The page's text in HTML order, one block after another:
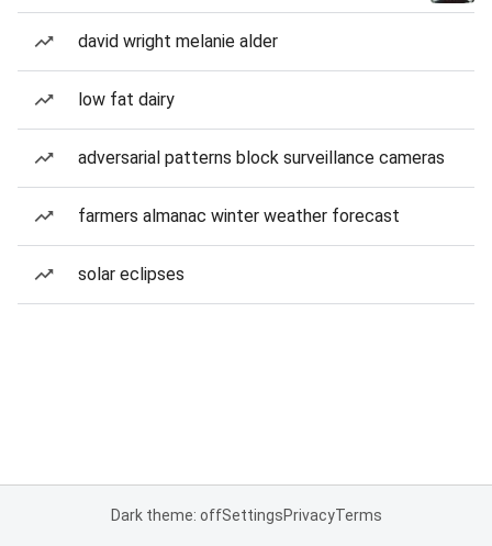
david wright melanie alder
low fat dairy
adversarial patterns block surveillance cameras
farmers almanac winter weather forecast
solar eclipses
Dark theme: offSettingsPrivacyTerms